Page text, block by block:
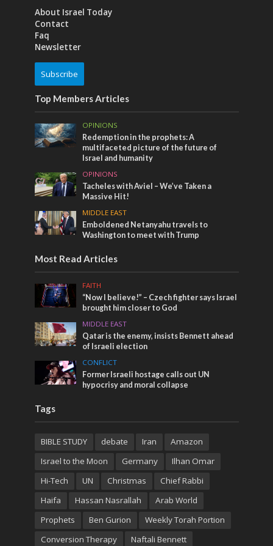
About Israel Today
Contact
Faq
Newsletter
Subscribe
Top Members Articles
OPINIONS
Redemption in the prophets: A
multifaceted picture of the future of
Israel and humanity
OPINIONS
Tacheles with Aviel – We’ve Taken a
Massive Hit!
MIDDLE EAST
Emboldened Netanyahu travels to
Washington to meet with Trump
Most Read Articles
FAITH
“Now I believe!” – Czech fighter says Israel
brought him closer to God
MIDDLE EAST
Qatar is the enemy, insists Bennett ahead
of Israeli election
CONFLICT
Former Israeli hostage calls out UN
hypocrisy and moral collapse
Tags
BIBLE STUDY debate Iran
Amazon
Israel to the Moon
Germany
Ilhan Omar
Hi-Tech
UN Christmas
Chief Rabbi
Haifa
Hassan Nasrallah
Arab World
Prophets
Ben Gurion
Weekly Torah Portion
Conversion Therapy
Naftali Bennett